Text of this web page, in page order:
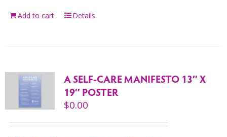
Add to cart Details
A SELF-CARE MANIFESTO 13″ X
19″ POSTER
$0.00